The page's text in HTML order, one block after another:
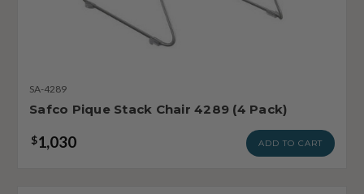
SA-4289
Safco Pique Stack Chair 4289 (4 Pack)
$1,030 ADD TO CART